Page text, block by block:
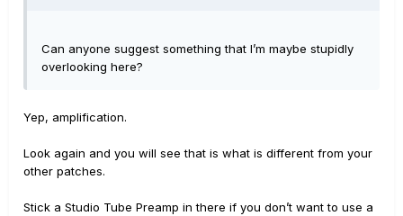
Can anyone suggest something that I’m maybe stupidly
overlooking here?
Yep, amplification.
Look again and you will see that is what is different from your
other patches.
Stick a Studio Tube Preamp in there if you don’t want to use a